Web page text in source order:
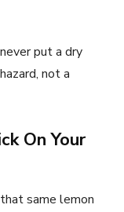
put a dry
not a
On Your
same lemon